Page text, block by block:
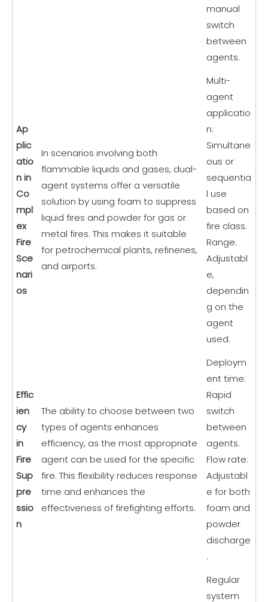
manual
switch
between
agents.
Ap
plic
atio
n in
Co
mpl
ex
Fire
Sce
nari
os
In scenarios involving both
flammable liquids and gases, dual-
agent systems offer a versatile
solution by using foam to suppress
liquid fires and powder for gas or
metal fires. This makes it suitable
for petrochemical plants, refineries,
and airports.
Multi-
agent
applicatio
n:
Simultane
ous or
sequentia
l use
based on
fire class.
Range:
Adjustabl
e,
dependin
g on the
agent
used.
Effic
ien
cy
in
Fire
Sup
pre
ssio
n
The ability to choose between two
types of agents enhances
efficiency, as the most appropriate
agent can be used for the specific
fire. This flexibility reduces response
time and enhances the
effectiveness of firefighting efforts.
Deploym
ent time:
Rapid
switch
between
agents.
Flow rate:
Adjustabl
e for both
foam and
powder
discharge
.
Regular
system